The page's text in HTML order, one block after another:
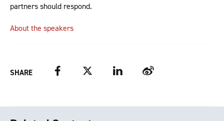
partners should respond.
About the speakers
SHARE FacebookTwitter LinkedIn Weibo